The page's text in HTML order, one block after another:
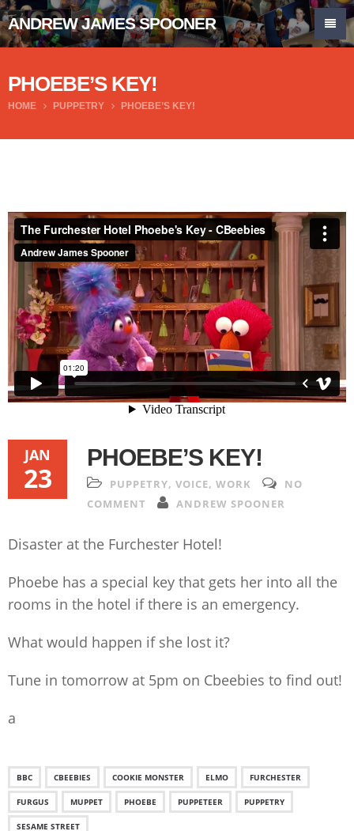
ANDREW JAMES SPOONER
PHOEBE’S KEY!
HOME PUPPETRY PHOEBE’S KEY!
The Furchester Hotel Phoebe's Key - CBeebies
fromAndrew James SpooneronVimeo.
JAN
23
PHOEBE’S KEY!
PUPPETRY, VOICE, WORK
NO
COMMENT
ANDREW SPOONER
Disaster at the Furchester Hotel!
Phoebe has a special key that gets her into all the
rooms in the hotel if there is an emergency.
What would happen if she lost it?
Tune in tomorrow at 5pm on Cbeebies to find out!
a
BBC CBEEBIES COOKIE MONSTER ELMO FURCHESTER
FURGUS MUPPET PHOEBE PUPPETEER PUPPETRY
SESAME STREET